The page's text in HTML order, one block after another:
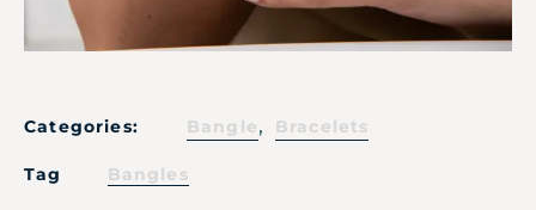
Categories: Bangle, Bracelets
Tag Bangles